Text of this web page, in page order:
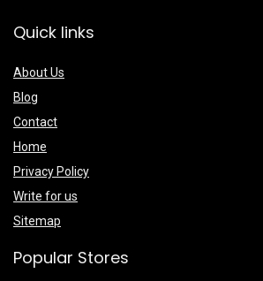
Quick links
About Us
Blog
Contact
Home
Privacy Policy
Write for us
Sitemap
Popular Stores